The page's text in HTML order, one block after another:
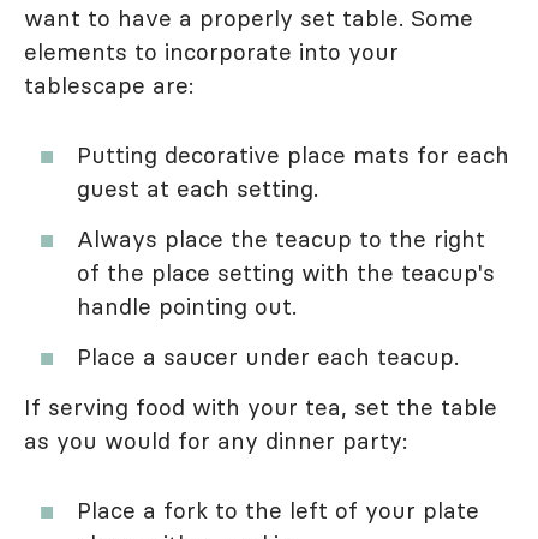
want to have a properly set table. Some
elements to incorporate into your
tablescape are:
Putting decorative place mats for each
guest at each setting.
Always place the teacup to the right
of the place setting with the teacup's
handle pointing out.
Place a saucer under each teacup.
If serving food with your tea, set the table
as you would for any dinner party:
Place a fork to the left of your plate